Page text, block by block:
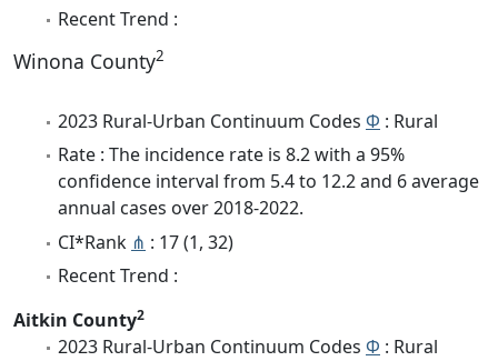
Recent Trend :
Winona County2
2023 Rural-Urban Continuum Codes Φ : Rural
Rate : The incidence rate is 8.2 with a 95%
confidence interval from 5.4 to 12.2 and 6 average
annual cases over 2018-2022.
CI*Rank ⋔ : 17 (1, 32)
Recent Trend :
Aitkin County2
2023 Rural-Urban Continuum Codes Φ : Rural